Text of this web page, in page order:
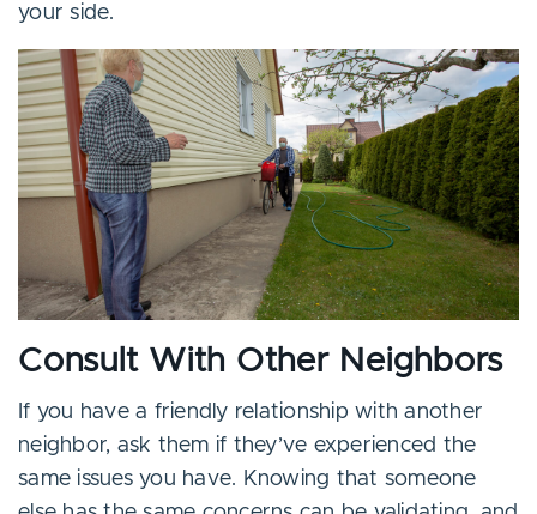
your side.
Consult With Other Neighbors
If you have a friendly relationship with another
neighbor, ask them if they’ve experienced the
same issues you have. Knowing that someone